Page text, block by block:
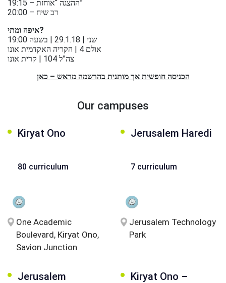
عربيه
19:15 – ההצגה “אוחזת”
20:00 – רב שיח
איפה ומתי?
שני | 29.1.18 | בשעה 19:00
אולם 4 | הקריה האקדמית אונו
צה”ל 104 | קרית אונו
הכניסה חופשית אך מותנית בהרשמה מראש – כאן
Our campuses
Kiryat Ono
80 curriculum
One Academic
Boulevard, Kiryat Ono,
Savion Junction
Jerusalem Haredi
7 curriculum
Jerusalem Technology
Park
Jerusalem
Kiryat Ono –